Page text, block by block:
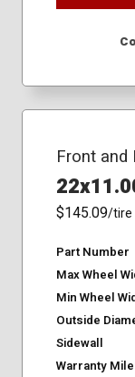
Front and
$145.09/tire
Part Number
Max Wheel
Min Wheel
Outside
Sidewall
Warranty